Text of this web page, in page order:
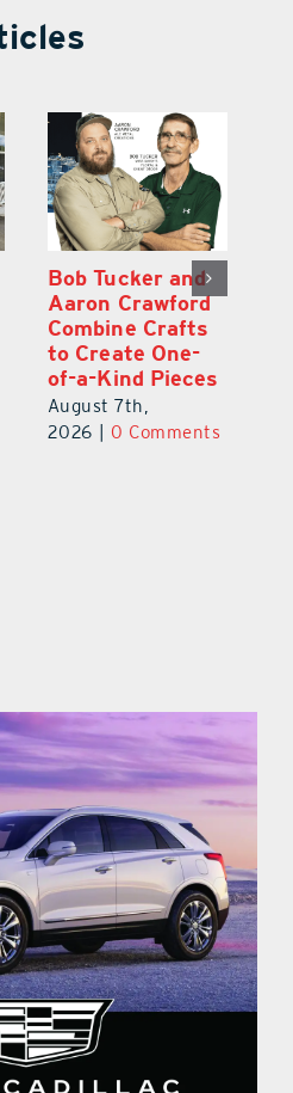
Bob Tucker and
Aaron Crawford
Combine Crafts
to Create One-
of-a-Kind Pieces
August 7th,
2026
0 Comments